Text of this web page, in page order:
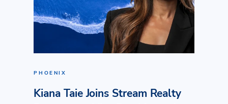
PHOENIX
Kiana Taie Joins Stream Realty